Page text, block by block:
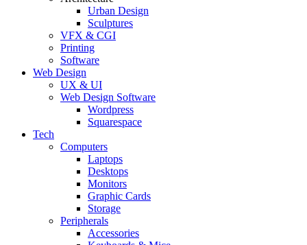
Urban Design
Sculptures
VFX & CGI
Printing
Software
Web Design
UX & UI
Web Design Software
Wordpress
Squarespace
Tech
Computers
Laptops
Desktops
Monitors
Graphic Cards
Storage
Peripherals
Accessories